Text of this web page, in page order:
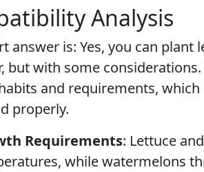
Analysis
answer is: Yes, you can
but with some
and requirements,
properly.
Requirements: Lettuce
while watermelons